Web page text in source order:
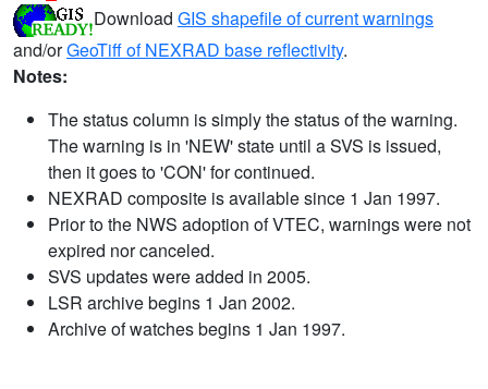
Download GIS shapefile of current warnings
and/orGeoTiff of NEXRAD base reflectivity.
Notes:
The status column is simply the status of the warning.
The warning is in 'NEW' state until a SVS is issued,
then it goes to 'CON' for continued.
NEXRAD composite is available since 1 Jan 1997.
Prior to the NWS adoption of VTEC, warnings were not
expired nor canceled.
SVS updates were added in 2005.
LSR archive begins 1 Jan 2002.
Archive of watches begins 1 Jan 1997.